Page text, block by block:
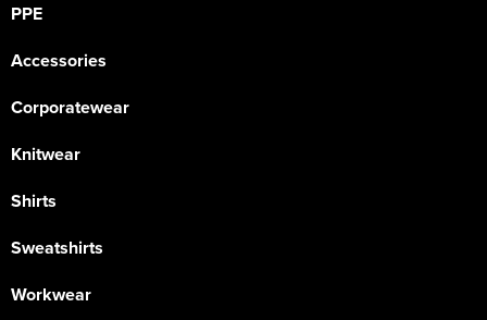
PPE
Accessories
Corporatewear
Knitwear
Shirts
Sweatshirts
Workwear